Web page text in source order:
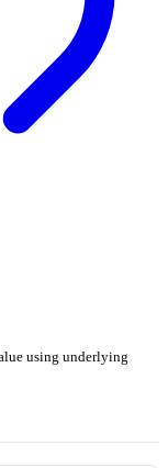
using underlying